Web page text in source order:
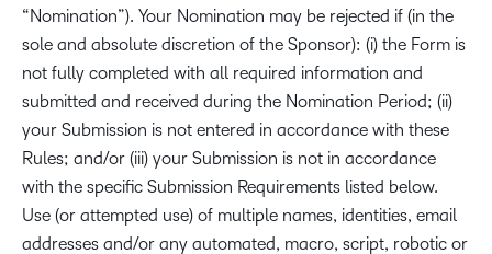
“Nomination”). Your Nomination may be rejected if (in the
sole and absolute discretion of the Sponsor): (i) the Form is
not fully completed with all required information and
submitted and received during the Nomination Period; (ii)
your Submission is not entered in accordance with these
Rules; and/or (iii) your Submission is not in accordance
with the specific Submission Requirements listed below.
Use (or attempted use) of multiple names, identities, email
addresses and/or any automated, macro, script, robotic or